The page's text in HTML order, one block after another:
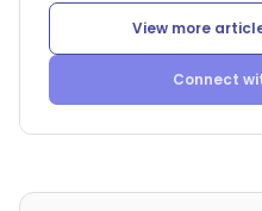
View more
Connect